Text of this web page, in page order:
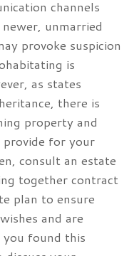
channels
unmarried
provoke suspicion
is
as states
there is
property and
for your
consult an estate
together contract
plan to ensure
and are
you found this